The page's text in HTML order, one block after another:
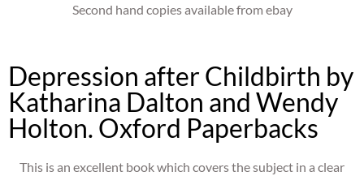
Second hand copies available from ebay
Depression after Childbirth by
Katharina Dalton and Wendy
Holton. Oxford Paperbacks
This is an excellent book which covers the subject in a clear